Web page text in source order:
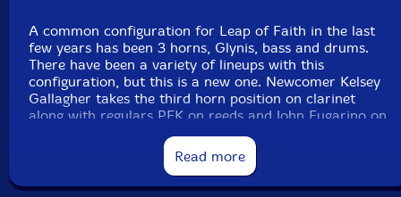
Label: Evil Clown
Catalog ID: 9439
Squidco Product Code: 37364
Format: CDR
Condition: New
Released: 2025
Country: USA
A common configuration for Leap of Faith in the last
few years has been 3 horns, Glynis, bass and drums.
There have been a variety of lineups with this
configuration, but this is a new one. Newcomer Kelsey
Gallagher takes the third horn position on clarinet
along with regulars PEK on reeds and John Fugarino on
Brass... Glynis of course on cello, aquasonic and voice...
and regulars Scott Samenfeld on bass and Michael
Knoblach on a variety of Arabic frame drums...
Read more